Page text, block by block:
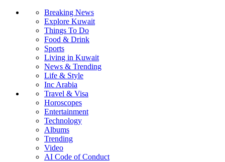
Breaking News
Explore Kuwait
Things To Do
Food & Drink
Sports
Living in Kuwait
News & Trending
Life & Style
Inc Arabia
Travel & Visa
Horoscopes
Entertainment
Technology
Albums
Trending
Video
AI Code of Conduct